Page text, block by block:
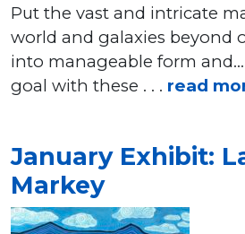
Put the vast and intricate
world and galaxies beyond
into manageable form and…
goal with these . . . read
January Exhibit:
Markey